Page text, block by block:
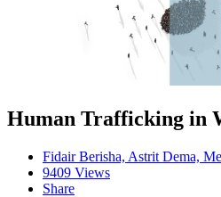
Human Trafficking in
Fidair Berisha, Astrit Dema,
9409 Views
Share